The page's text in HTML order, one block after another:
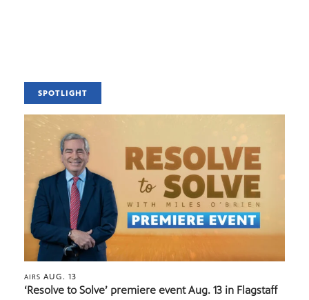
SPOTLIGHT
AIRS AUG. 13
‘Resolve to Solve’ premiere event Aug. 13 in Flagstaff